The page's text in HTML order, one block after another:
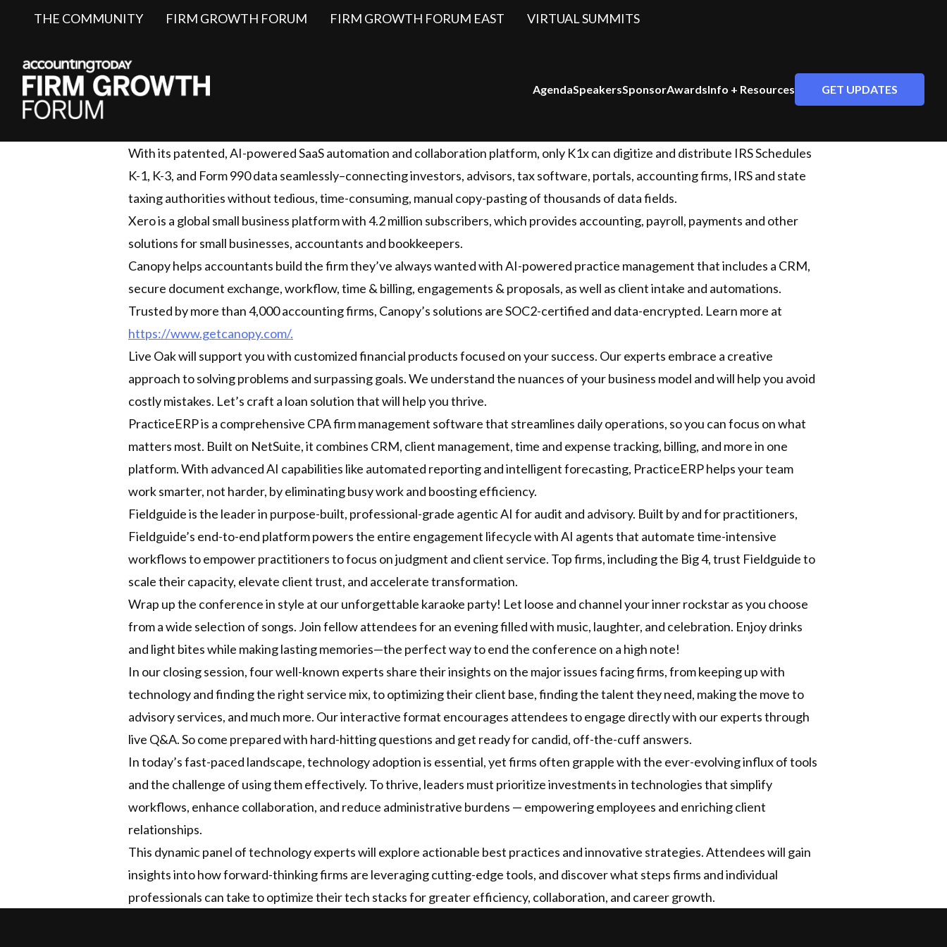
THE COMMUNITY FIRM GROWTH FORUM FIRM GROWTH FORUM EAST VIRTUAL SUMMITS
AgendaSpeakersSponsorAwardsInfo + Resources GET UPDATES
With its patented, AI-powered SaaS automation and collaboration platform, only K1x can digitize and distribute IRS Schedules
K-1, K-3, and Form 990 data seamlessly–connecting investors, advisors, tax software, portals, accounting firms, IRS and state
taxing authorities without tedious, time-consuming, manual copy-pasting of thousands of data fields.
Xero is a global small business platform with 4.2 million subscribers, which provides accounting, payroll, payments and other
solutions for small businesses, accountants and bookkeepers.
Canopy helps accountants build the firm they’ve always wanted with AI-powered practice management that includes a CRM,
secure document exchange, workflow, time & billing, engagements & proposals, as well as client intake and automations.
Trusted by more than 4,000 accounting firms, Canopy’s solutions are SOC2-certified and data-encrypted. Learn more at
https://www.getcanopy.com/.
Live Oak will support you with customized financial products focused on your success. Our experts embrace a creative
approach to solving problems and surpassing goals. We understand the nuances of your business model and will help you avoid
costly mistakes. Let’s craft a loan solution that will help you thrive.
PracticeERP is a comprehensive CPA firm management software that streamlines daily operations, so you can focus on what
matters most. Built on NetSuite, it combines CRM, client management, time and expense tracking, billing, and more in one
platform. With advanced AI capabilities like automated reporting and intelligent forecasting, PracticeERP helps your team
work smarter, not harder, by eliminating busy work and boosting efficiency.
Fieldguide is the leader in purpose-built, professional-grade agentic AI for audit and advisory. Built by and for practitioners,
Fieldguide’s end-to-end platform powers the entire engagement lifecycle with AI agents that automate time-intensive
workflows to empower practitioners to focus on judgment and client service. Top firms, including the Big 4, trust Fieldguide to
scale their capacity, elevate client trust, and accelerate transformation.
Wrap up the conference in style at our unforgettable karaoke party! Let loose and channel your inner rockstar as you choose
from a wide selection of songs. Join fellow attendees for an evening filled with music, laughter, and celebration. Enjoy drinks
and light bites while making lasting memories—the perfect way to end the conference on a high note!
In our closing session, four well-known experts share their insights on the major issues facing firms, from keeping up with
technology and finding the right service mix, to optimizing their client base, finding the talent they need, making the move to
advisory services, and much more. Our interactive format encourages attendees to engage directly with our experts through
live Q&A. So come prepared with hard-hitting questions and get ready for candid, off-the-cuff answers.
In today’s fast-paced landscape, technology adoption is essential, yet firms often grapple with the ever-evolving influx of tools
and the challenge of using them effectively. To thrive, leaders must prioritize investments in technologies that simplify
workflows, enhance collaboration, and reduce administrative burdens — empowering employees and enriching client
relationships.
This dynamic panel of technology experts will explore actionable best practices and innovative strategies. Attendees will gain
insights into how forward-thinking firms are leveraging cutting-edge tools, and discover what steps firms and individual
professionals can take to optimize their tech stacks for greater efficiency, collaboration, and career growth.